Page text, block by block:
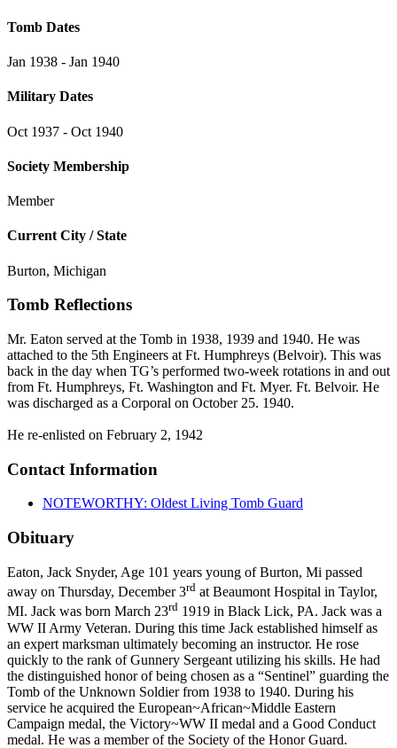
Tomb Dates
Jan 1938 - Jan 1940
Military Dates
Oct 1937 - Oct 1940
Society Membership
Member
Current City / State
Burton, Michigan
Tomb Reflections
Mr. Eaton served at the Tomb in 1938, 1939 and 1940. He was
attached to the 5th Engineers at Ft. Humphreys (Belvoir). This was
back in the day when TG’s performed two-week rotations in and out
from Ft. Humphreys, Ft. Washington and Ft. Myer. Ft. Belvoir. He
was discharged as a Corporal on October 25. 1940.
He re-enlisted on February 2, 1942
Contact Information
NOTEWORTHY: Oldest Living Tomb Guard
Obituary
Eaton, Jack Snyder, Age 101 years young of Burton, Mi passed
away on Thursday, December 3rd at Beaumont Hospital in Taylor,
MI. Jack was born March 23rd 1919 in Black Lick, PA. Jack was a
WW II Army Veteran. During this time Jack established himself as
an expert marksman ultimately becoming an instructor. He rose
quickly to the rank of Gunnery Sergeant utilizing his skills. He had
the distinguished honor of being chosen as a “Sentinel” guarding the
Tomb of the Unknown Soldier from 1938 to 1940. During his
service he acquired the European~African~Middle Eastern
Campaign medal, the Victory~WW II medal and a Good Conduct
medal. He was a member of the Society of the Honor Guard.